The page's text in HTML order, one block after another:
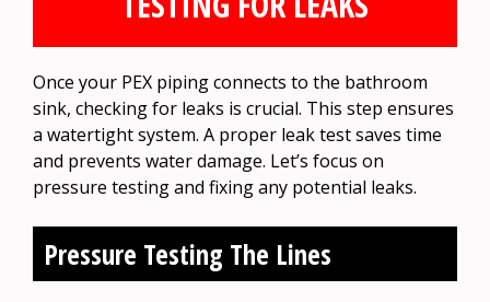
Once your PEX piping connects to the bathroom
sink, checking for leaks is crucial. This step ensures
a watertight system. A proper leak test saves time
and prevents water damage. Let’s focus on
pressure testing and fixing any potential leaks.
Pressure Testing The Lines